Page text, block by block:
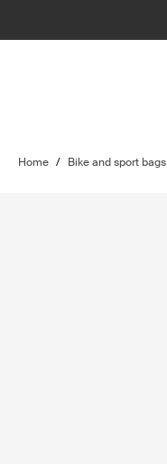
Home / Bike and sport bags